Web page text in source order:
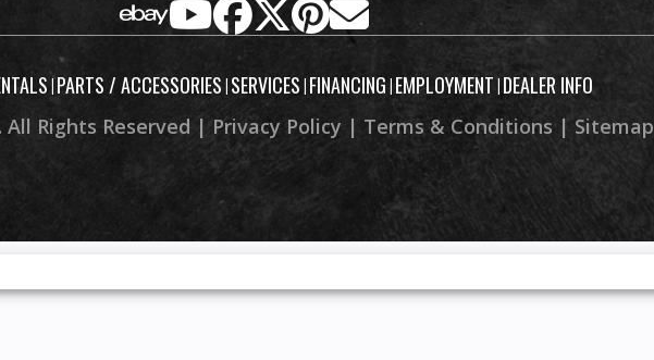
|PARTS / ACCESSORIES | SERVICES | FINANCING | EMPLOYMENT | DEALER INFO
Rights Reserved | Privacy Policy | Terms & Conditions | Sitemap